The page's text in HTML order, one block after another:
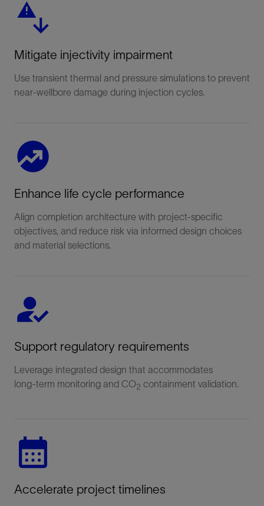
Mitigate injectivity impairment
Use transient thermal and pressure simulations to prevent
near-wellbore damage during injection cycles.
Enhance life cycle performance
Align completion architecture with project-specific
objectives, and reduce risk via informed design choices
and material selections.
Support regulatory requirements
Leverage integrated design that accommodates
long‑term monitoring and CO2 containment validation.
Accelerate project timelines